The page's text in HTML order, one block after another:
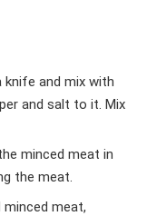
knife and mix with
and salt to it. Mix
minced meat in
the meat.
meat,